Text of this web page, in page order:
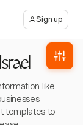
Sign up
like
templates to